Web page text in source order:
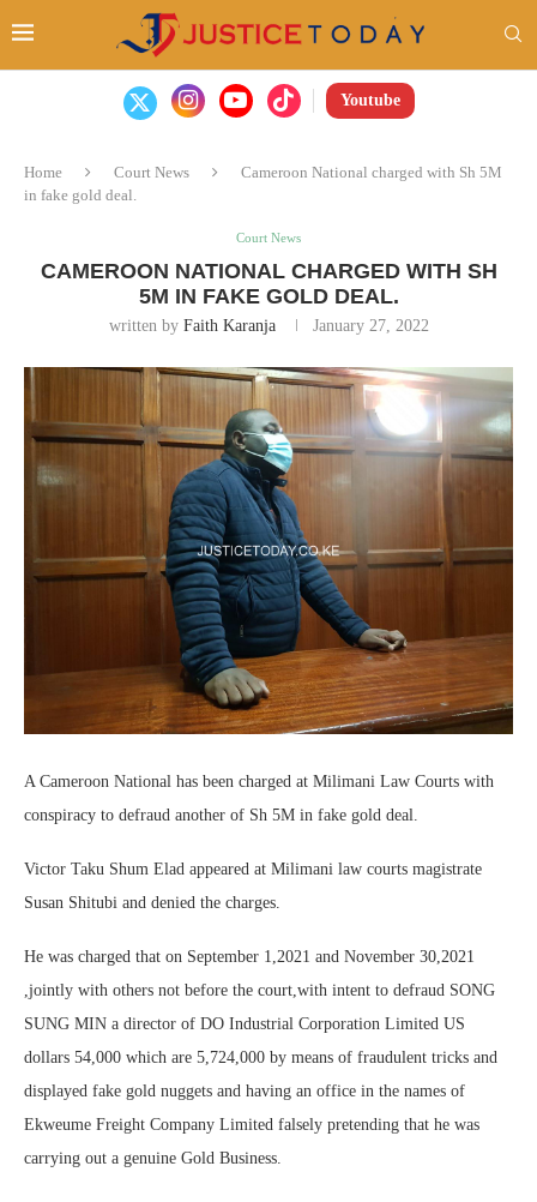
Youtube
Home Court News
Cameroon National charged with Sh 5M
in fake gold deal.
Court News
CAMEROON NATIONAL CHARGED WITH SH
5M IN FAKE GOLD DEAL.
written by Faith Karanja January 27, 2022
A Cameroon National has been charged at Milimani Law Courts with
conspiracy to defraud another of Sh 5M in fake gold deal.
Victor Taku Shum Elad appeared at Milimani law courts magistrate
Susan Shitubi and denied the charges.
He was charged that on September 1,2021 and November 30,2021
,jointly with others not before the court,with intent to defraud SONG
SUNG MIN a director of DO Industrial Corporation Limited US
dollars 54,000 which are 5,724,000 by means of fraudulent tricks and
displayed fake gold nuggets and having an office in the names of
Ekweume Freight Company Limited falsely pretending that he was
carrying out a genuine Gold Business.